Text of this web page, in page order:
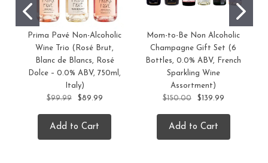
Prima Pavé Non-Alcoholic
Wine Trio (Rosé Brut,
Blanc de Blancs, Rosé
Dolce – 0.0% ABV, 750ml,
Italy)
$99.99
$89.99
Add to Cart
Mom-to-Be Non Alcoholic
Champagne Gift Set (6
Bottles, 0.0% ABV, French
Sparkling Wine
Assortment)
$150.00
$139.99
Add to Cart